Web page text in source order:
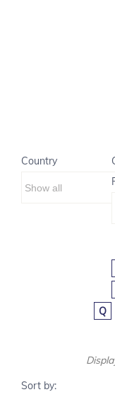
Country
Q